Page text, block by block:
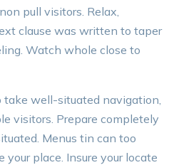
pull visitors. Relax,
clause was written to taper
Watch whole close to
well-situated navigation,
visitors. Prepare completely
Menus tin can too
place. Insure your locate